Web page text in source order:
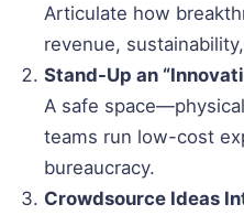
Articulate how
revenue,
Stand-Up an
A safe
teams run low-cost
bureaucracy.
Crowdsource Ideas